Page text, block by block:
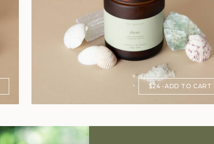
$24 ADD TO CART